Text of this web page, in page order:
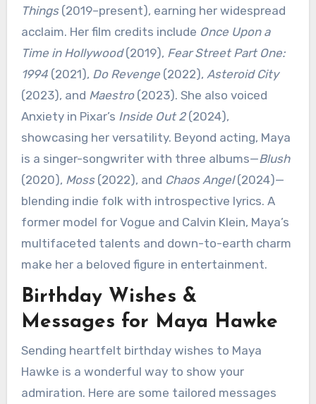
Things(2019–present), earning her widespread
acclaim. Her film credits include Once Upon a
Time in Hollywood(2019), Fear Street Part One:
1994(2021), Do Revenge(2022), Asteroid City
(2023), and Maestro(2023). She also voiced
Anxiety in Pixar’s Inside Out 2(2024),
showcasing her versatility. Beyond acting, Maya
is a singer-songwriter with three albums—Blush
(2020), Moss(2022), and Chaos Angel(2024)—
blending indie folk with introspective lyrics. A
former model for Vogue and Calvin Klein, Maya’s
multifaceted talents and down-to-earth charm
make her a beloved figure in entertainment.
Birthday Wishes &
Messages for Maya Hawke
Sending heartfelt birthday wishes to Maya
Hawke is a wonderful way to show your
admiration. Here are some tailored messages